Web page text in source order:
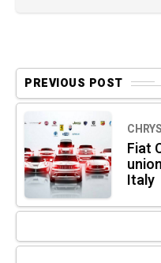
PREVIOUS POST
Fiat
Italy